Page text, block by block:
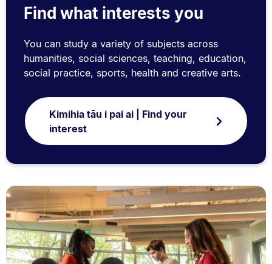
Find what interests you
You can study a variety of subjects across
humanities, social sciences, teaching, education,
social practice, sports, health and creative arts.
Kimihia tāu i pai ai | Find your
interest